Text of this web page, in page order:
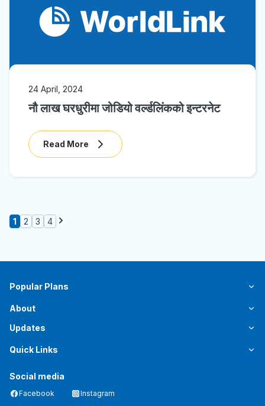
24 April, 2024
नौ लाख घरधुरीमा जोडियो वर्ल्डलिंकको इन्टरनेट
Read More
1 2 3 4
Popular Plans
About
Updates
Quick Links
Social media
Facebook
Instagram